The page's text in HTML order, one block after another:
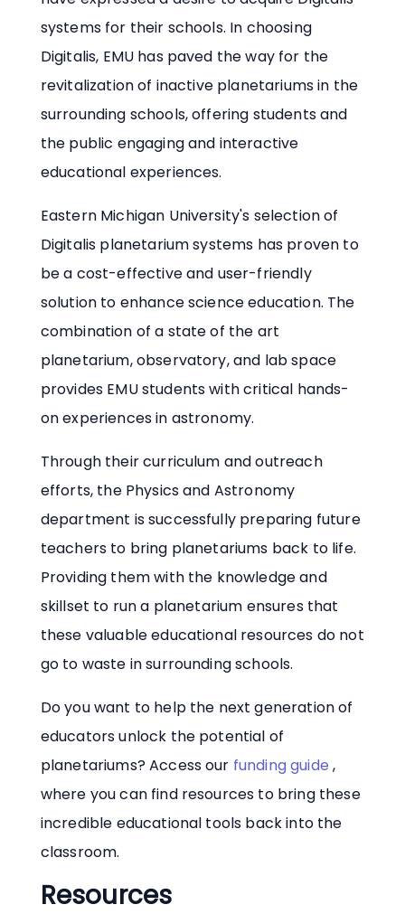
systems for their schools. In choosing
Digitalis, EMU has paved the way for the
revitalization of inactive planetariums in the
surrounding schools, offering students and
the public engaging and interactive
educational experiences.
Eastern Michigan University's selection of
Digitalis planetarium systems has proven to
be a cost-effective and user-friendly
solution to enhance science education. The
combination of a state of the art
planetarium, observatory, and lab space
provides EMU students with critical hands-
on experiences in astronomy.
Through their curriculum and outreach
efforts, the Physics and Astronomy
department is successfully preparing future
teachers to bring planetariums back to life.
Providing them with the knowledge and
skillset to run a planetarium ensures that
these valuable educational resources do not
go to waste in surrounding schools.
Do you want to help the next generation of
educators unlock the potential of
planetariums? Access our funding guide,
where you can find resources to bring these
incredible educational tools back into the
classroom.
Resources